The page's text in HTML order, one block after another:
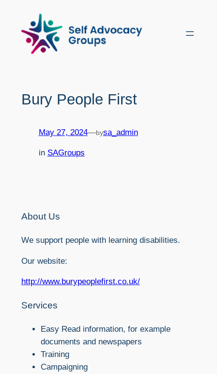
content
Bury People First
May 27, 2024—bysa_admin
in SAGroups
About Us
We support people with learning disabilities.
Our website:
http://www.burypeoplefirst.co.uk/
Services
Easy Read information, for example
documents and newspapers
Training
Campaigning